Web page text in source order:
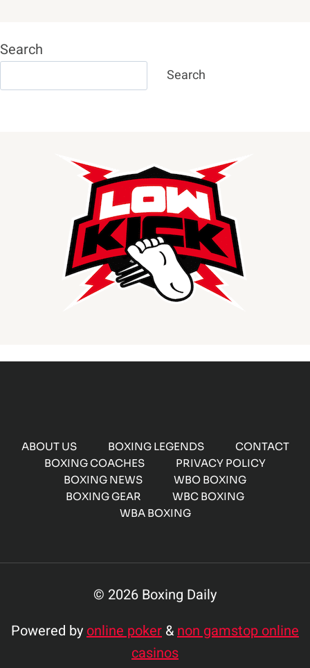
Search
Search
ABOUT US BOXING LEGENDS
CONTACT
BOXING COACHES
PRIVACY POLICY
BOXING NEWS
WBO BOXING
BOXING GEAR
WBC BOXING
WBA BOXING
© 2026 Boxing Daily
Powered byonline poker &non gamstop online
casinos